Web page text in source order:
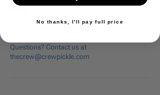
- Water bottle
Questions? Contact us at
thecrew@crewpickle.com
No thanks, I'll pay full price